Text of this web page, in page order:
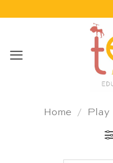
Home / Play